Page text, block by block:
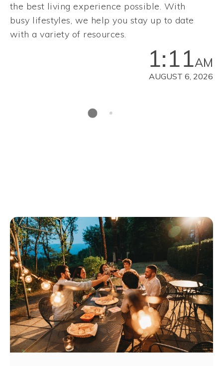
the best living experience possible. With
busy lifestyles, we help you stay up to date
with a variety of resources.
1:11AM
AUGUST 6, 2026